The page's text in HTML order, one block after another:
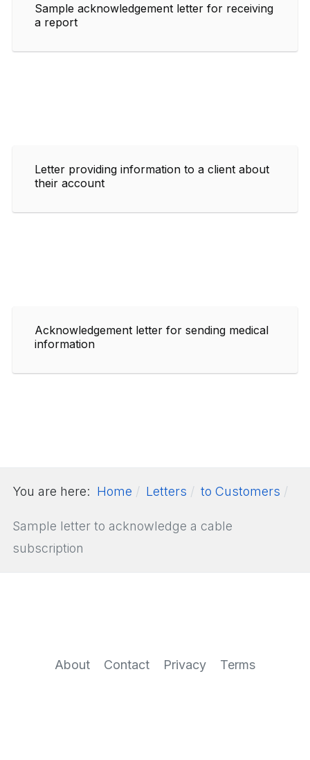
Sample acknowledgement letter for receiving
a report
Letter providing information to a client about
their account
Acknowledgement letter for sending medical
information
You are here: Home Letters to Customers
Sample letter to acknowledge a cable
subscription
About Contact Privacy Terms